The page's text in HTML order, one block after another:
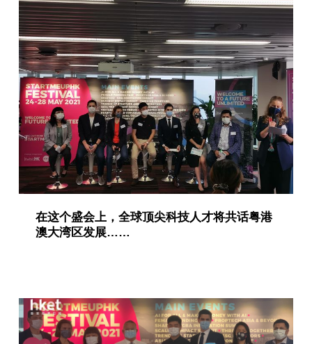
在这个盛会上，全球顶尖科技人才将共话粤港
澳大湾区发展……